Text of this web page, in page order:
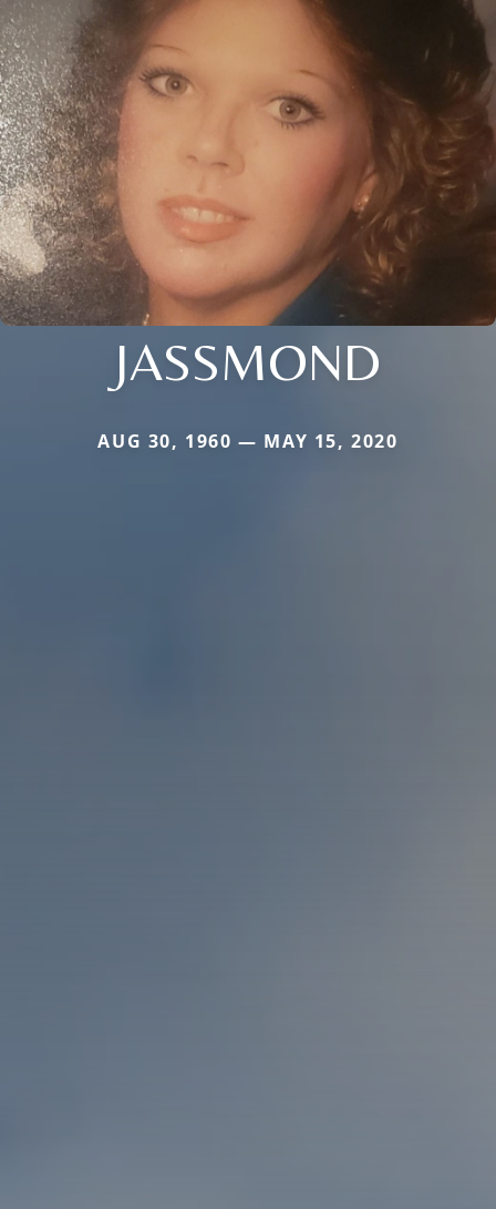
JASSMOND
AUG 30, 1960 — MAY 15, 2020